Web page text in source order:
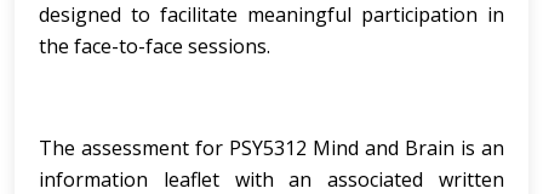
designed to facilitate meaningful participation in
the face-to-face sessions.
The assessment for PSY5312 Mind and Brain is an
information leaflet with an associated written